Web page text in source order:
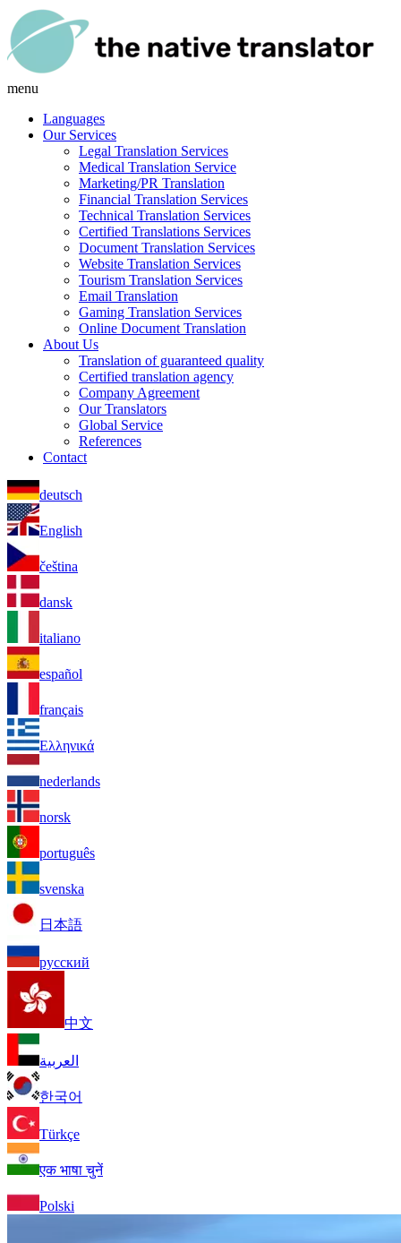
menu
Languages
Our Services
Legal Translation Services
Medical Translation Service
Marketing/PR Translation
Financial Translation Services
Technical Translation Services
Certified Translations Services
Document Translation Services
Website Translation Services
Tourism Translation Services
Email Translation
Gaming Translation Services
Online Document Translation
About Us
Translation of guaranteed quality
Certified translation agency
Company Agreement
Our Translators
Global Service
References
Contact
deutsch
English
čeština
dansk
italiano
español
français
Ελληνικά
nederlands
norsk
português
svenska
日本語
русский
中文
العربية
한국어
Türkçe
एक भाषा चुनें
Polski